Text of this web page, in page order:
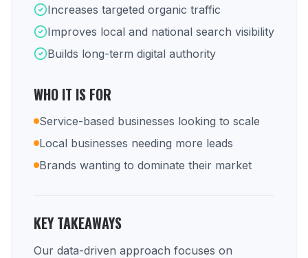
Increases targeted organic traffic
Improves local and national search visibility
Builds long-term digital authority
WHO IT IS FOR
Service-based businesses looking to scale
Local businesses needing more leads
Brands wanting to dominate their market
KEY TAKEAWAYS
Our data-driven approach focuses on